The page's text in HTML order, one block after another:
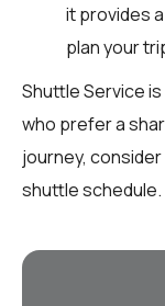
it provides
plan your
Shuttle Service
who prefer a
journey,
shuttle schedule.